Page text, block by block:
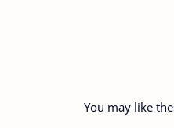
You may like